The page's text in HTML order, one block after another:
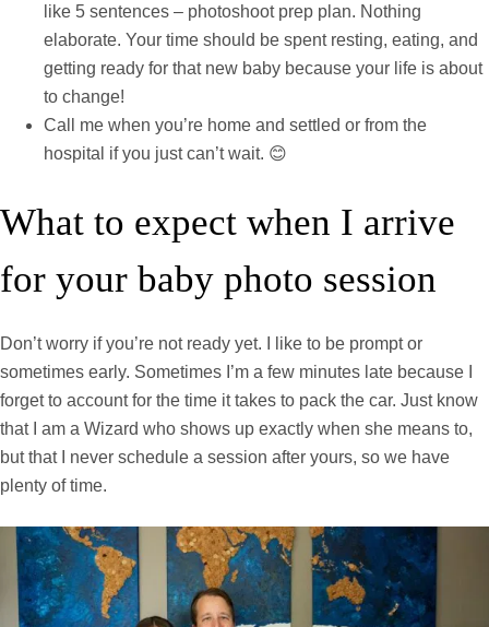
like 5 sentences – photoshoot prep plan. Nothing
elaborate. Your time should be spent resting, eating, and
getting ready for that new baby because your life is about
to change!
Call me when you’re home and settled or from the
hospital if you just can’t wait. 😊
What to expect when I arrive
for your baby photo session
Don’t worry if you’re not ready yet. I like to be prompt or
sometimes early. Sometimes I’m a few minutes late because I
forget to account for the time it takes to pack the car. Just know
that I am a Wizard who shows up exactly when she means to,
but that I never schedule a session after yours, so we have
plenty of time.